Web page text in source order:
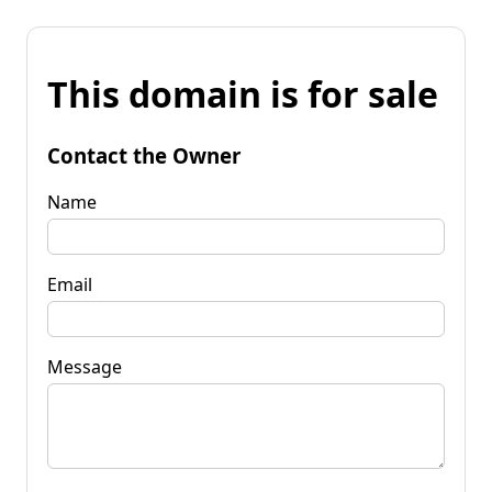
This domain is for sale
Contact the Owner
Name
Email
Message